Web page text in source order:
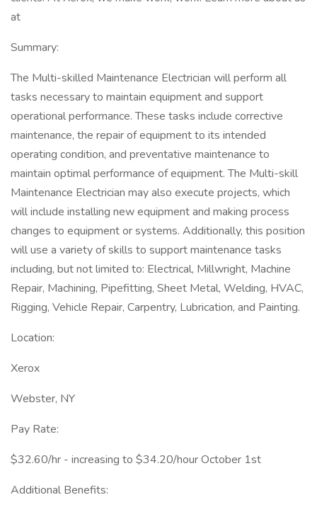
at
Summary:
The Multi-skilled Maintenance Electrician will perform all
tasks necessary to maintain equipment and support
operational performance. These tasks include corrective
maintenance, the repair of equipment to its intended
operating condition, and preventative maintenance to
maintain optimal performance of equipment. The Multi-skill
Maintenance Electrician may also execute projects, which
will include installing new equipment and making process
changes to equipment or systems. Additionally, this position
will use a variety of skills to support maintenance tasks
including, but not limited to: Electrical, Millwright, Machine
Repair, Machining, Pipefitting, Sheet Metal, Welding, HVAC,
Rigging, Vehicle Repair, Carpentry, Lubrication, and Painting.
Location:
Xerox
Webster, NY
Pay Rate:
$32.60/hr - increasing to $34.20/hour October 1st
Additional Benefits: